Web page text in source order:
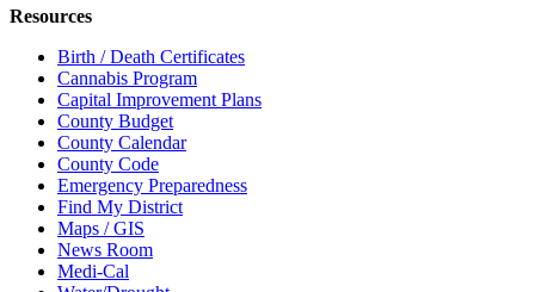
Resources
Birth / Death Certificates
Cannabis Program
Capital Improvement Plans
County Budget
County Calendar
County Code
Emergency Preparedness
Find My District
Maps / GIS
News Room
Medi-Cal